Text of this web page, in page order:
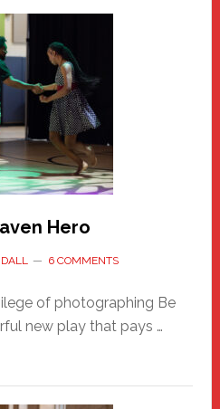
Hero
6 COMMENTS
of photographing Be
new play that pays …